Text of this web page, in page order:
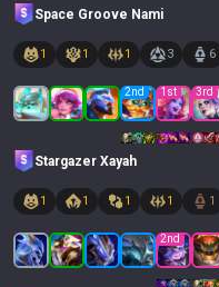
Space Groove Nami
1 1 1 3 6
2nd 1 st 3rd
Stargazer Xayah
1 1 1 1 1
2nd